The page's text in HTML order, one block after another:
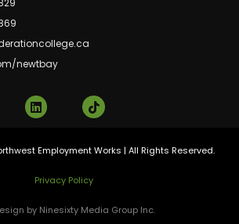
newtbay
Employment Works | All Rights Reserved.
Privacy Policy
by Ninesixty Media Group Inc.